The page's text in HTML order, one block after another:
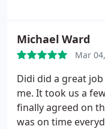
Michael Ward
Mar
Didi did a great
me. It took us a
finally agreed on
was on time